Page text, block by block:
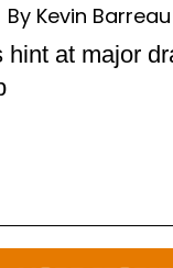
Kevin Barreau
hint at major